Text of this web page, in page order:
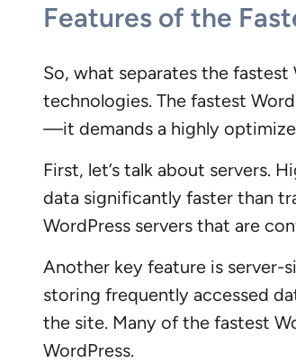
Features of the
So, what separates the
technologies. The fastest
—it demands a highly
First, let’s talk about servers.
data significantly faster than
WordPress servers that are
Another key feature is server-
storing frequently accessed
the site. Many of the fastest
WordPress.